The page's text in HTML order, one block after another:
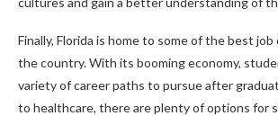
Finally, Florida is home to some of the best
the country. With its booming economy,
variety of career paths to pursue after
to healthcare, there are plenty of options for